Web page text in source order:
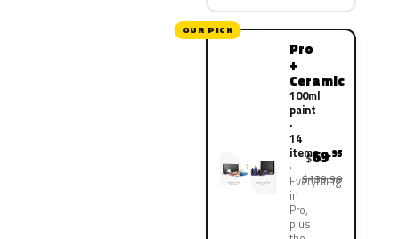
OUR PICK
Pro
+
Ceramic
100ml
paint
·
14
items
Everything
in
Pro,
plus
$69.95
$139.90